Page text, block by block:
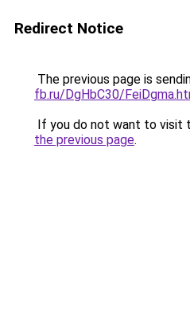
Redirect Notice
The previous page is
fb.ru/DgHbC30/
If you do not want to visit
the previous page.